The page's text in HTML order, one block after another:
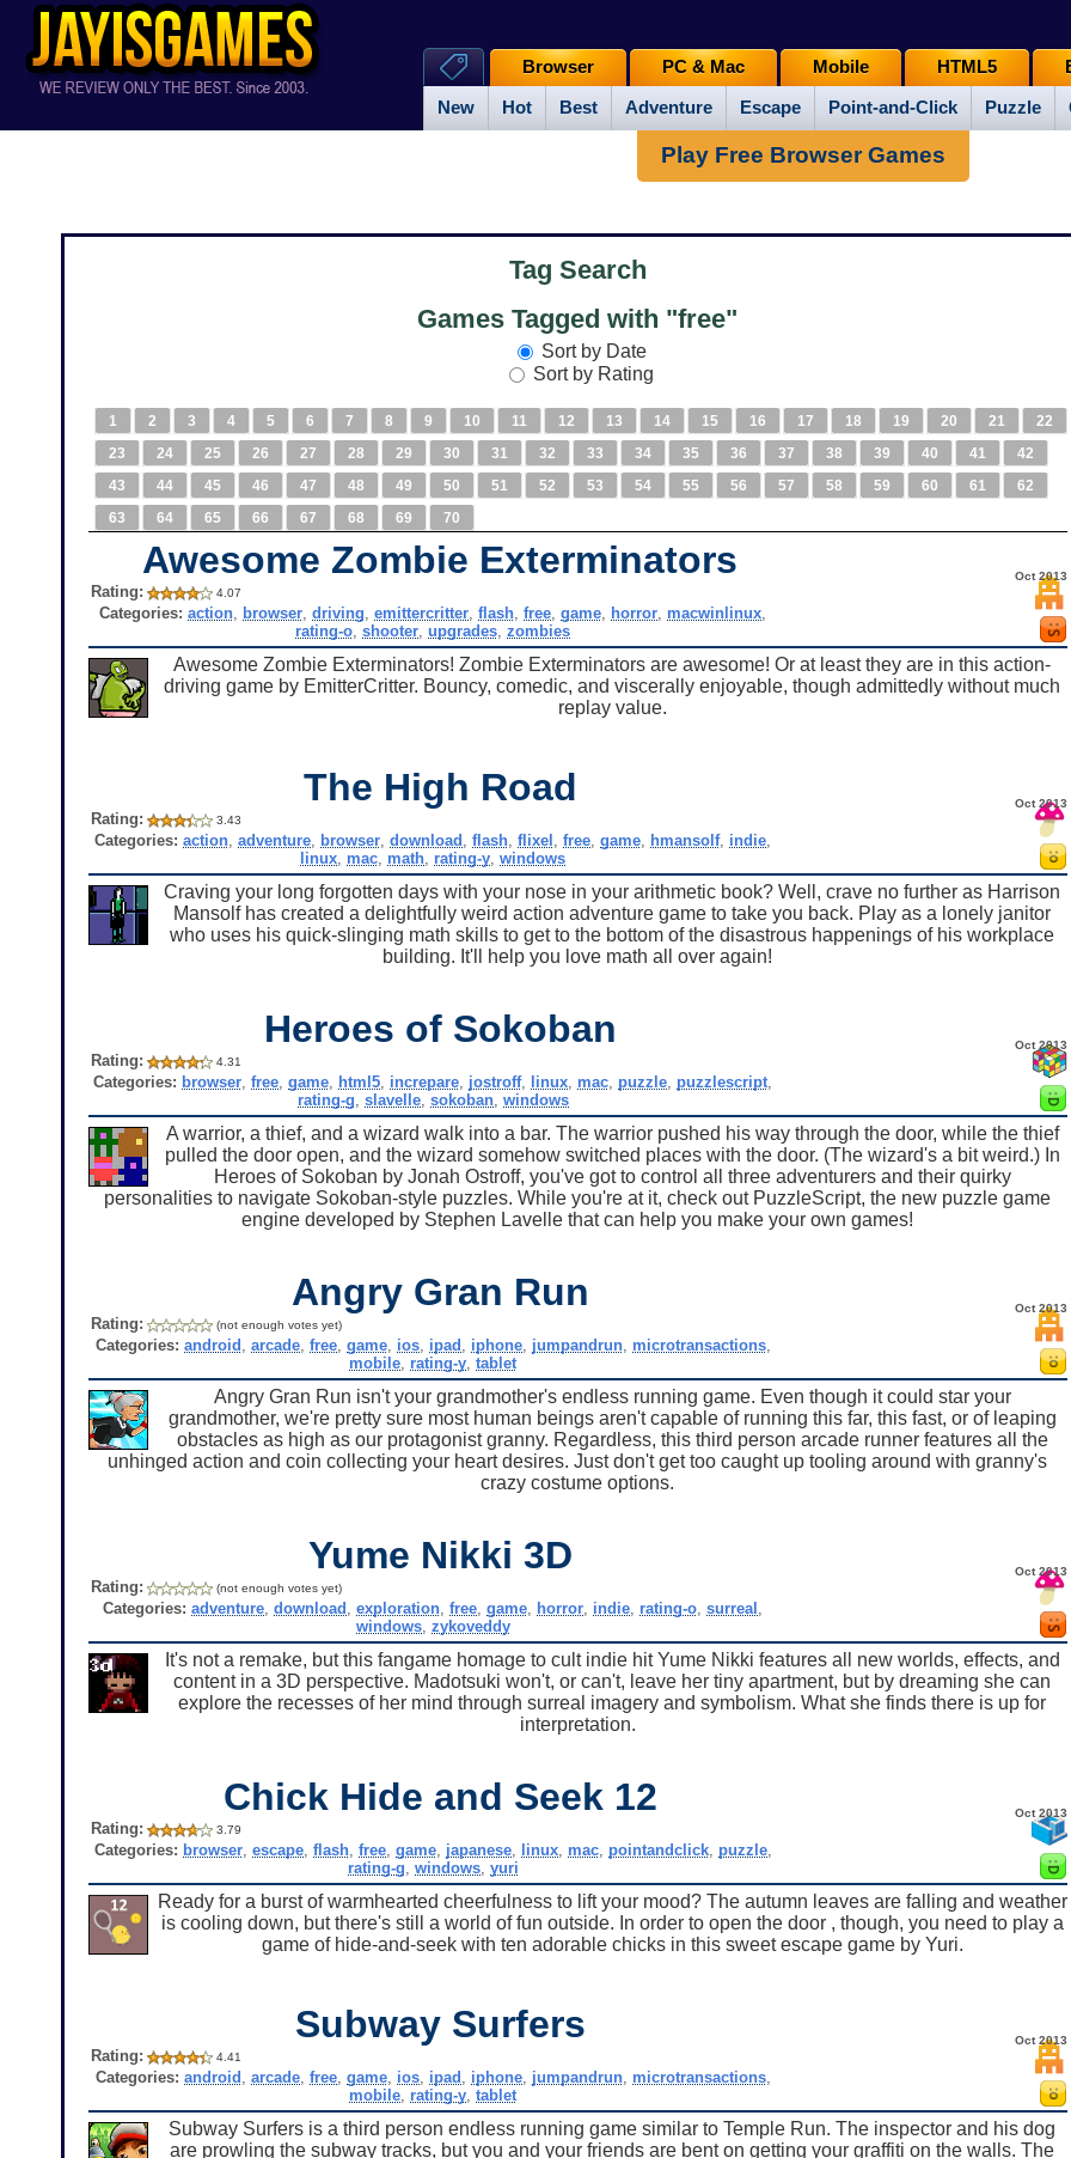
New Hot Best Adventure Escape Point-and-Click Puzzle
Browser PC & Mac Mobile HTML5
Play Free Browser Games
Tag Search
Games Tagged with "free"
Sort by Date
Sort by Rating
1 2 3 4 5 6 7 8 9 10 11 12 13 14 15 16 17 18 19 20 21
22
23
24 25 26 27 28 29 30 31 32 33 34 35 36 37 38 39 40 41
42
43
44 45 46 47 48 49 50 51 52 53 54 55 56 57 58 59 60 61
62
63
64 65 66 67 68 69 70
Awesome Zombie Exterminators Oct 2013
Rating: 4.07
Categories: action browser ,driving ,emittercritter ,flash ,free ,game horror macwinlinux
rating-o ,shooter ,upgrades ,zombies
Awesome Zombie Exterminators! Zombie Exterminators are awesome! Or at least they are in this action-
driving game by EmitterCritter. Bouncy, comedic, and viscerally enjoyable, though admittedly without much
replay value.
The High Road Oct 2013
Rating: 3.43
Categories: action ,adventure browser ,download ,flash ,flixel ,free ,game hmansolf, indie
linux mac math rating-y ,windows
Craving your long forgotten days with your nose in your arithmetic book? Well, crave no further as Harrison
Mansolf has created a delightfully weird action adventure game to take you back. Play as a lonely janitor
who uses his quick-slinging math skills to get to the bottom of the disastrous happenings of his workplace
building. It'll help you love math all over again!
Heroes of Sokoban Oct 2013
Rating: 4.31
Categories: browser ,free ,game html5 increpare jostroff, linux mac puzzle puzzlescript
rating-g slavelle, sokoban, windows
A warrior, a thief, and a wizard walk into a bar. The warrior pushed his way through the door, while the thief
pulled the door open, and the wizard somehow switched places with the door. (The wizard's a bit weird.) In
Heroes of Sokoban by Jonah Ostroff, you've got to control all three adventurers and their quirky
personalities to navigate Sokoban-style puzzles. While you're at it, check out PuzzleScript, the new puzzle game
engine developed by Stephen Lavelle that can help you make your own games!
Angry Gran Run Oct 2013
Rating: (not enough votes yet)
Categories: android arcade, free, game, ios, ipad iphone, jumpandrun, microtransactions,
mobile rating-y ,tablet
Angry Gran Run isn't your grandmother's endless running game. Even though it could star your
grandmother, we're pretty sure most human beings aren't capable of running this far, this fast, or of leaping
obstacles as high as our protagonist granny. Regardless, this third person arcade runner features all the
unhinged action and coin collecting your heart desires. Just don't get too caught up tooling around with granny's
crazy costume options.
Yume Nikki 3D Oct 2013
Rating: (not enough votes yet)
Categories: adventure ,download ,exploration ,free ,game horror indie rating-o ,surreal
windows, zykoveddy
It's not a remake, but this fangame homage to cult indie hit Yume Nikki features all new worlds, effects, and
content in a 3D perspective. Madotsuki won't, or can't, leave her tiny apartment, but by dreaming she can
explore the recesses of her mind through surreal imagery and symbolism. What she finds there is up for
interpretation.
Chick Hide and Seek 12 Oct 2013
Rating: 3.79
Categories: browser, escape, flash, free, game, japanese, linux, mac, pointandclick, puzzle,
rating-g windows, yuri
Ready for a burst of warmhearted cheerfulness to lift your mood? The autumn leaves are falling and weather
is cooling down, but there's still a world of fun outside. In order to open the door , though, you need to play a
game of hide-and-seek with ten adorable chicks in this sweet escape game by Yuri.
Subway Surfers Oct 2013
Rating: 4.41
Categories: android arcade, free, game, ios, ipad iphone, jumpandrun, microtransactions,
mobile rating-y ,tablet
Subway Surfers is a third person endless running game similar to Temple Run. The inspector and his dog
are prowling the subway tracks, but you and your friends are bent on getting your graffiti on the walls. The